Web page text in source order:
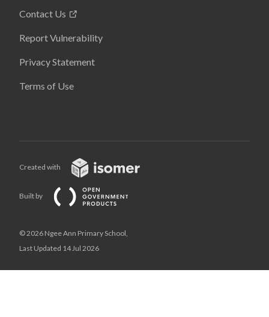
Contact Us
Report Vulnerability
Privacy Statement
Terms of Use
Created with
Built by
© 2026 Ngee Ann Primary School,
Last Updated 14 Jul 2026